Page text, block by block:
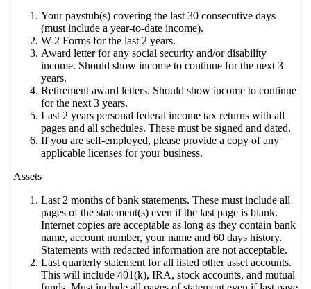
Your paystub(s) covering the last 30 consecutive days
(must include a year-to-date income).
W-2 Forms for the last 2 years.
Award letter for any social security and/or disability
income. Should show income to continue for the next 3
years.
Retirement award letters. Should show income to continue
for the next 3 years.
Last 2 years personal federal income tax returns with all
pages and all schedules. These must be signed and dated.
If you are self-employed, please provide a copy of any
applicable licenses for your business.
Assets
Last 2 months of bank statements. These must include all
pages of the statement(s) even if the last page is blank.
Internet copies are acceptable as long as they contain bank
name, account number, your name and 60 days history.
Statements with redacted information are not acceptable.
Last quarterly statement for all listed other asset accounts.
This will include 401(k), IRA, stock accounts, and mutual